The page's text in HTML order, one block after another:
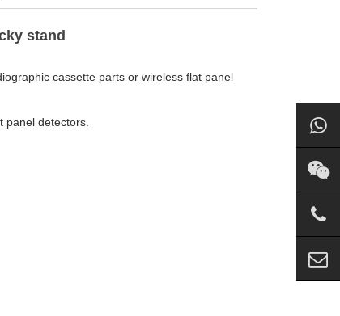
stand
cassette parts or wireless flat panel
panel detectors.